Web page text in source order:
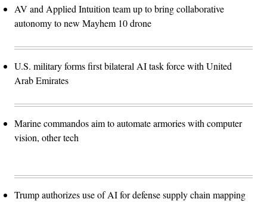
AV and Applied Intuition team up to bring collaborative
autonomy to new Mayhem 10 drone
U.S. military forms first bilateral AI task force with United
Arab Emirates
Marine commandos aim to automate armories with computer
vision, other tech
Trump authorizes use of AI for defense supply chain mapping